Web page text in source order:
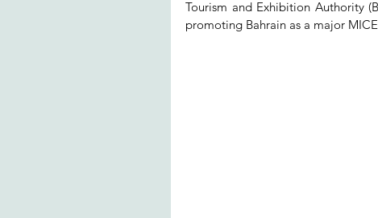
Tourism and Exhibition Authority
promoting Bahrain as a major